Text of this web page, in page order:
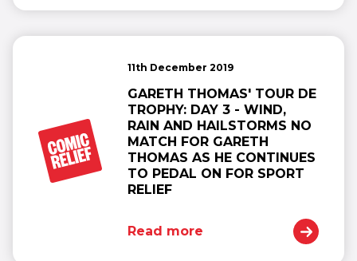
11th December 2019
GARETH THOMAS' TOUR DE
TROPHY: DAY 3 - WIND,
RAIN AND HAILSTORMS NO
MATCH FOR GARETH
THOMAS AS HE CONTINUES
TO PEDAL ON FOR SPORT
RELIEF
Read more